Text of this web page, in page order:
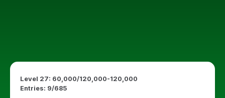
Level 27: 60,000/120,000-120,000
Entries: 9/685